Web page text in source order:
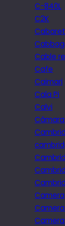
C-840L
C2K
Cable
Cafe
Caimari
Cala Pi
Calvi
Camera